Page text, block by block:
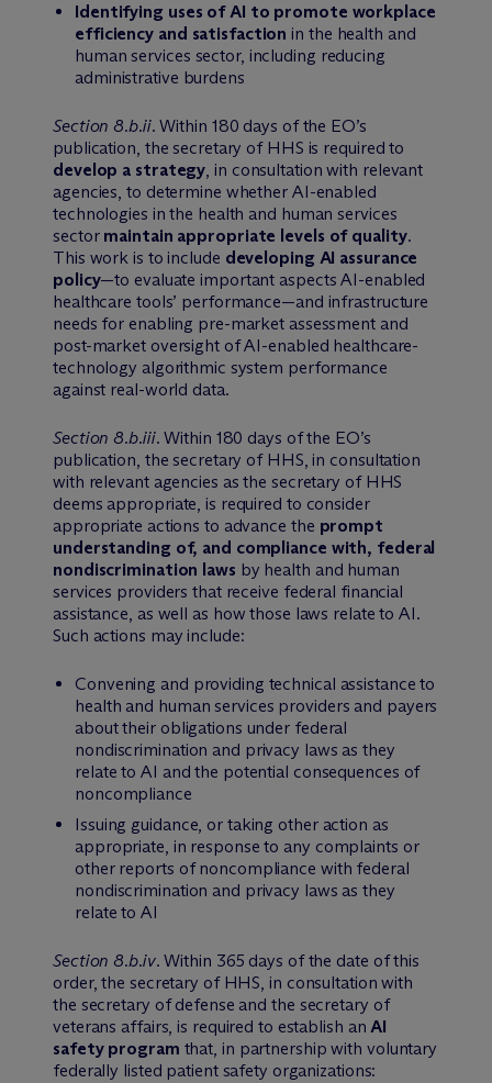
Identifying uses of AI to promote workplace
efficiency and satisfaction in the health and
human services sector, including reducing
administrative burdens
Section 8.b.ii. Within 180 days of the EO’s
publication, the secretary of HHS is required to
develop a strategy, in consultation with relevant
agencies, to determine whether AI-enabled
technologies in the health and human services
sector maintain appropriate levels of quality.
This work is to include developing AI assurance
policy—to evaluate important aspects AI-enabled
healthcare tools’ performance—and infrastructure
needs for enabling pre-market assessment and
post-market oversight of AI-enabled healthcare-
technology algorithmic system performance
against real-world data.
Section 8.b.iii. Within 180 days of the EO’s
publication, the secretary of HHS, in consultation
with relevant agencies as the secretary of HHS
deems appropriate, is required to consider
appropriate actions to advance the prompt
understanding of, and compliance with, federal
nondiscrimination laws by health and human
services providers that receive federal financial
assistance, as well as how those laws relate to AI.
Such actions may include:
Convening and providing technical assistance to
health and human services providers and payers
about their obligations under federal
nondiscrimination and privacy laws as they
relate to AI and the potential consequences of
noncompliance
Issuing guidance, or taking other action as
appropriate, in response to any complaints or
other reports of noncompliance with federal
nondiscrimination and privacy laws as they
relate to AI
Section 8.b.iv. Within 365 days of the date of this
order, the secretary of HHS, in consultation with
the secretary of defense and the secretary of
veterans affairs, is required to establish anAI
safety program that, in partnership with voluntary
federally listed patient safety organizations: